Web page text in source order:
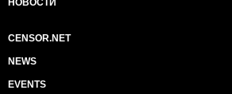
НОВОСТИ
CENSOR.NET
NEWS
EVENTS